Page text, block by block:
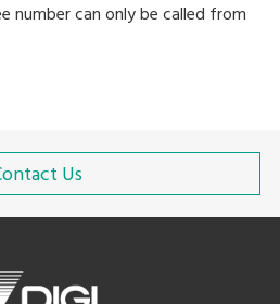
number can only be called from
Us